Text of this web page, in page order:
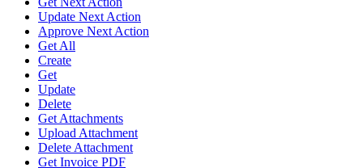
Update Next Action
Approve Next Action
Get All
Create
Get
Update
Delete
Get Attachments
Upload Attachment
Delete Attachment
Get Invoice PDF